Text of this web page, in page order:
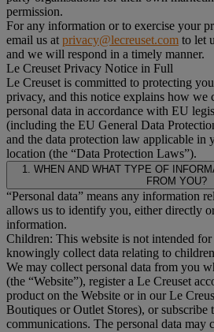
permission.
For any information or to exercise your
email us at privacy@lecreuset.com to let
and we will respond in a timely manner.
Le Creuset Privacy Notice in Full
Le Creuset is committed to protecting
privacy, and this notice explains how we
personal data in accordance with EU
(including the EU General Data
and the data protection law applicable in
location (the “Data Protection Laws”).
1. WHEN AND WHAT TYPE OF
FROM YOU?
“Personal data” means any information
allows us to identify you, either directly
information.
Children: This website is not intended
knowingly collect data relating to
We may collect personal data from you
(the “Website”), register a Le Creuset
product on the Website or in our Le
Boutiques or Outlet Stores), or subscribe
communications. The personal data may